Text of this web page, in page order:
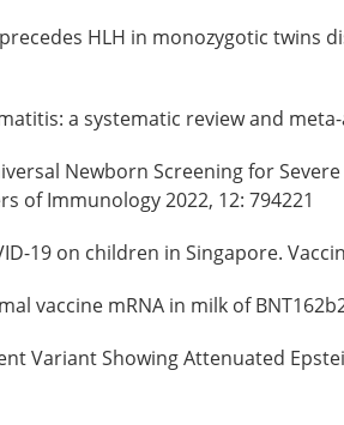
HLH in monozygotic
a systematic review and meta-
Newborn Screening for
of Immunology 2022, 12: 794221
19 on children in Singapore.
vaccine mRNA in milk of
Variant Showing Attenuated